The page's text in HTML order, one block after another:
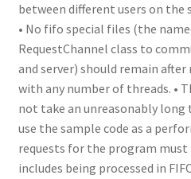
between different users on
• No fifo special files (the
RequestChannel class to
and server) should remain
with any number of threads. •
not take an unreasonably long
use the sample code as a
requests for the program must
includes being processed in